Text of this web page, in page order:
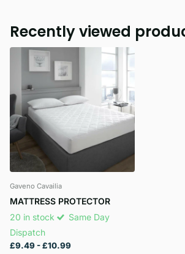
Recently viewed
Gaveno Cavailia
MATTRESS PROTECTOR
20 in stock
Same Day
Dispatch
£9.49- £10.99